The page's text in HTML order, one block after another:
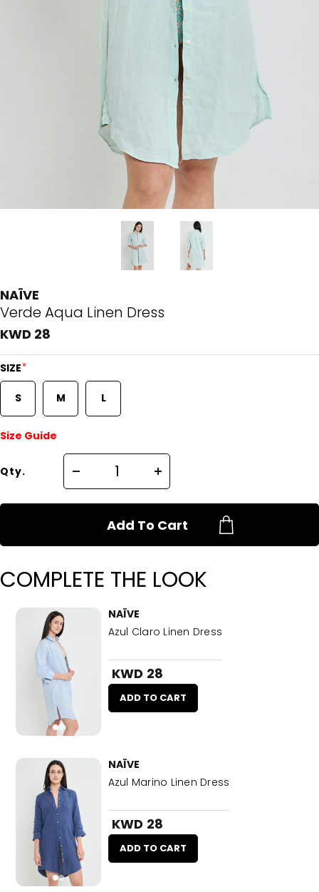
NAÏVE
Verde Aqua Linen Dress
KWD 28
SIZE*
S M L
Size Guide
Qty.
Add To Cart
COMPLETE THE LOOK
NAÏVE
Azul Claro Linen Dress
KWD 28
ADD TO CART
NAÏVE
Azul Marino Linen Dress
KWD 28
ADD TO CART